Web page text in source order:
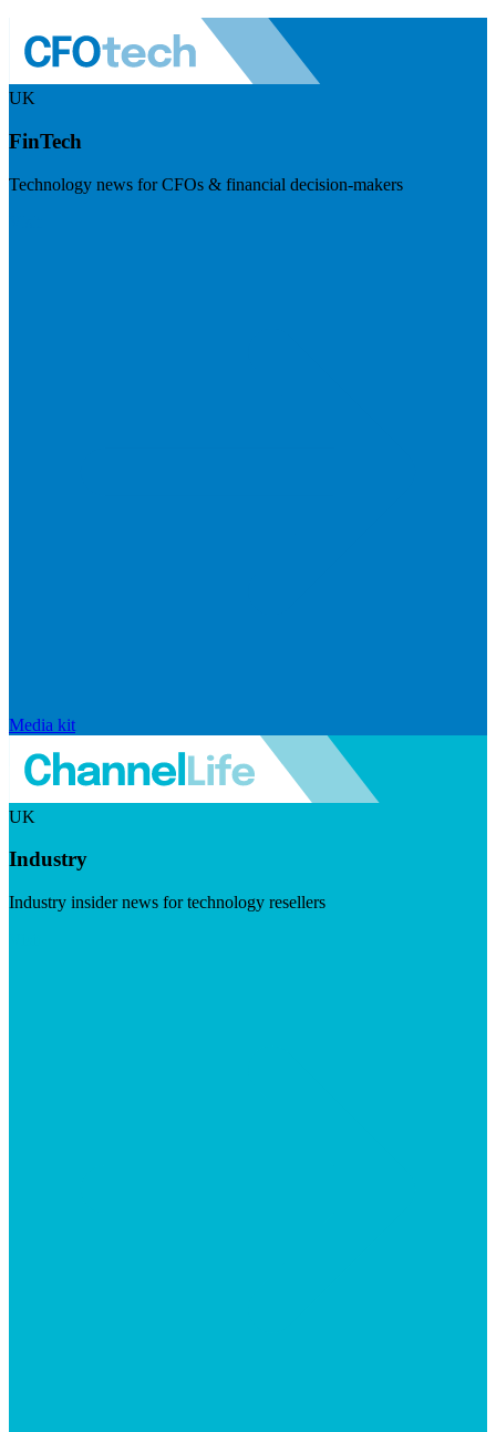
UK
FinTech
Technology news for CFOs & financial decision-makers
Media kit
UK
Industry
Industry insider news for technology resellers